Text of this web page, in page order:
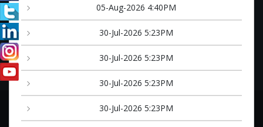
05-Aug-2026 4:40PM
30-Jul-2026 5:23PM
30-Jul-2026 5:23PM
30-Jul-2026 5:23PM
30-Jul-2026 5:23PM